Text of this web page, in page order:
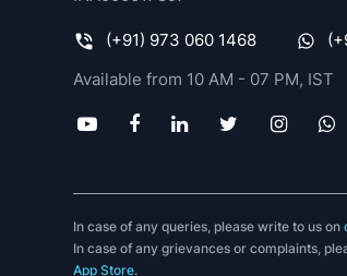
(+91) 973 060 1468
Available from 10 AM - 07 PM, IST
In case of any queries, please write to us on
In case of any grievances or complaints,
App Store.